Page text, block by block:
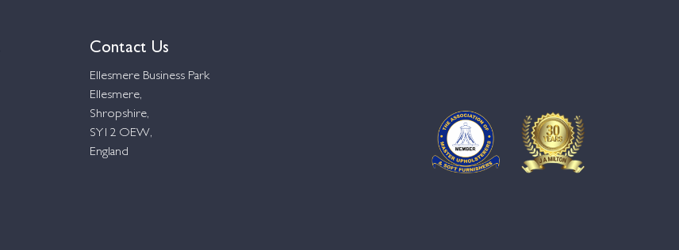
Contact Us
Ellesmere Business Park
Ellesmere,
Shropshire,
SY12 OEW,
England